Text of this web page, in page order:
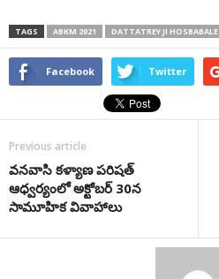
TAGS ABKM 2021 DATTATREY JI HOSBABALE
Facebook Twitter
Previous article
వనవాసి కళ్యాణ పరిషత్
ఆధ్వ‌ర్యంలో అక్టోబ‌ర్ 30న
సామూహిక వివాహాలు